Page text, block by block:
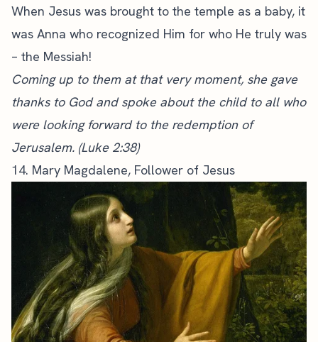
When Jesus was brought to the temple as a baby, it
was Anna who recognized Him for who He truly was
– the Messiah!
Coming up to them at that very moment, she gave
thanks to God and spoke about the child to all who
were looking forward to the redemption of
Jerusalem. (Luke 2:38)
14. Mary Magdalene, Follower of Jesus